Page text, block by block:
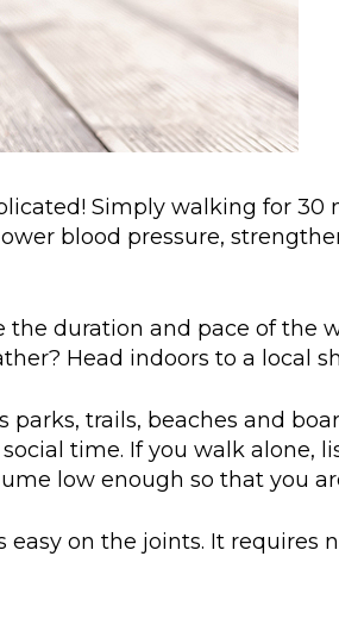
Simply walking for 30
blood pressure,
duration and pace of the
Head indoors to a local
trails, beaches and
time. If you walk alone,
low enough so that you
on the joints. It requires